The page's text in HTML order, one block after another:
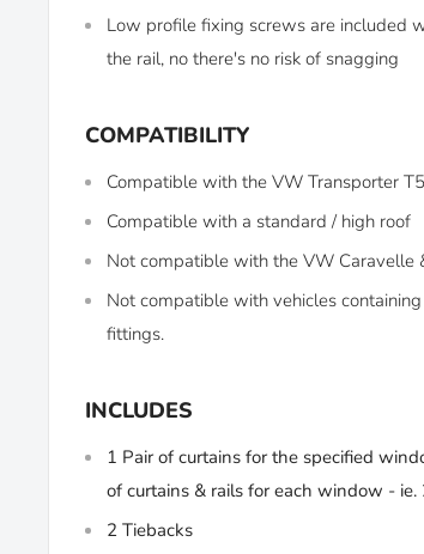
Low profile fixing screws are included
the rail, no there's no risk of snagging
COMPATIBILITY
Compatible with the VW Transporter
Compatible with a standard / high roof
Not compatible with the VW Caravelle
Not compatible with vehicles
fittings.
INCLUDES
1 Pair of curtains for the specified
of curtains & rails for each window - ie.
2 Tiebacks